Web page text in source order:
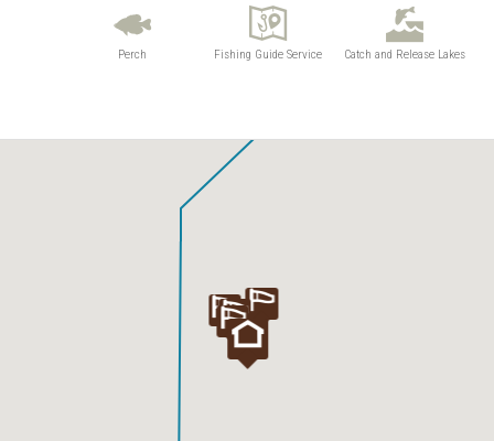
Perch Fishing Guide Service Catch and Release Lakes